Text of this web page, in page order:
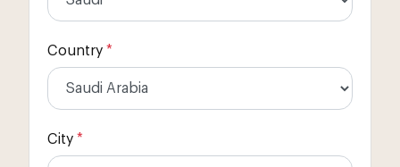
Country *
City *